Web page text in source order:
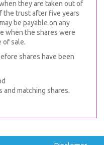
they are taken out of
the trust after five years
be payable on any
when the shares were
of sale.
shares have been
and matching shares.